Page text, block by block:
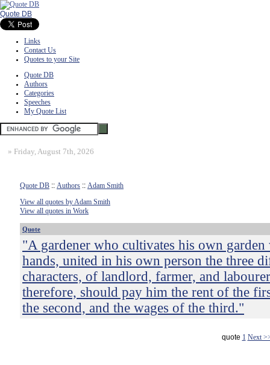
Quote DB
Links
Contact Us
Quotes to your Site
Quote DB
Authors
Categories
Speeches
My Quote List
» Friday, August 7th, 2026
Quote DB :: Authors :: Adam Smith
View all quotes by Adam Smith
View all quotes in Work
Quote
"A gardener who cultivates his own
hands, united in his own person the three
characters, of landlord, farmer, and
therefore, should pay him the rent of the
the second, and the wages of the third."
quote 1 Next